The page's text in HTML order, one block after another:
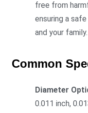
free from
ensuring a
and your family.
Common
Diameter
0.011 inch,